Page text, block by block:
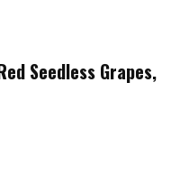
Seedless Grapes,